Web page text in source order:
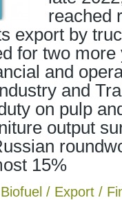
reached
export by
for two
and
and
on pulp
output
15%
Biofuel / Export /